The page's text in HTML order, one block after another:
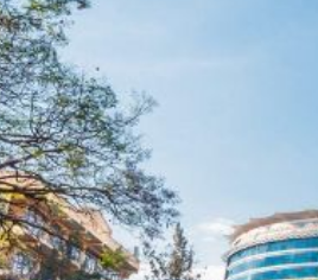
Car